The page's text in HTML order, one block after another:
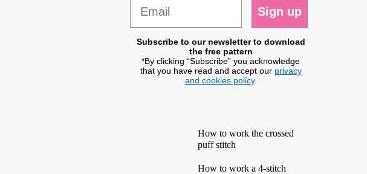
Sign up
Subscribe to our newsletter to download
the free pattern
*By clicking “Subscribe” you acknowledge
that you have read and accept our privacy
and cookies policy.
How to work the crossed
puff stitch
How to work a 4-stitch